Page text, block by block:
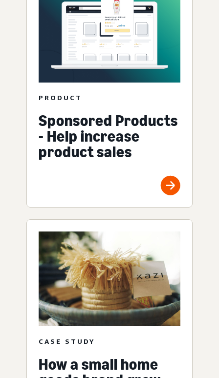
PRODUCT
Sponsored Products
- Help increase
product sales
CASE STUDY
How a small home